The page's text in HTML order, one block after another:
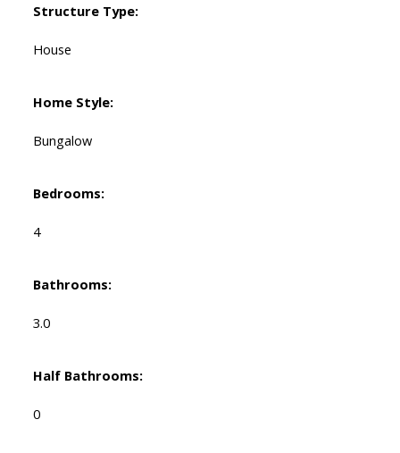
Structure Type:
House
Home Style:
Bungalow
Bedrooms:
4
Bathrooms:
3.0
Half Bathrooms:
0